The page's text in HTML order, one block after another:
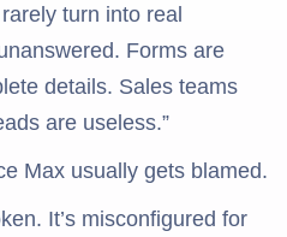
turn into real
Forms are
details. Sales teams
are useless.”
Max usually gets blamed.
It’s misconfigured for